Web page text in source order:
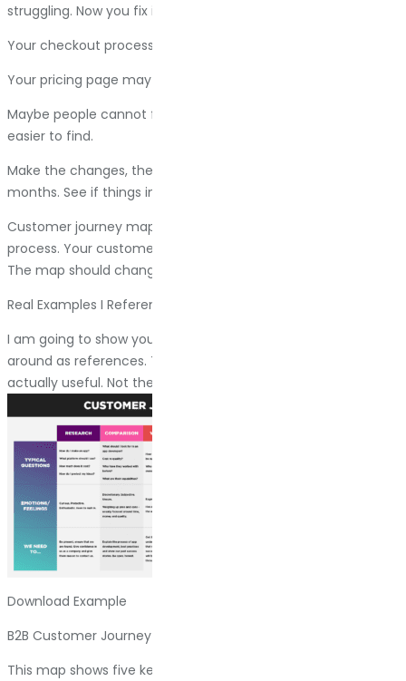
struggling. Now you fix it.
Your checkout process has too many steps. Simplify it.
Your pricing page may be confusing. Rewrite it.
Maybe people cannot find your contact information. Make it
easier to find.
Make the changes, then map the journey again in three
months. See if things improved. Keep iterating.
Customer journey mapping is not a one-time project. It is a
process. Your customers change, your business changes.
The map should change with it.
Real Examples I Reference
I am going to show you a few customer journey maps I keep
around as references. These are clean, readable, and
actually useful. Not theoretical exercises.
Download Example
B2B Customer Journey Map
This map shows five key stages where a business customer